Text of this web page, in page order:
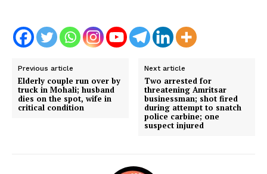
Previous article
Elderly couple run over by
truck in Mohali; husband
dies on the spot, wife in
critical condition
Next article
Two arrested for
threatening Amritsar
businessman; shot fired
during attempt to snatch
police carbine; one
suspect injured